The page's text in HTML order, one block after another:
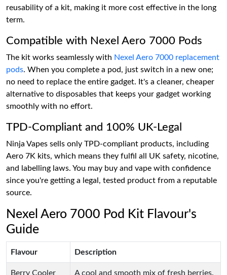
reusability of a kit, making it more cost effective in the long
term.
Compatible with Nexel Aero 7000 Pods
The kit works seamlessly with Nexel Aero 7000 replacement
pods. When you complete a pod, just switch in a new one;
no need to replace the entire gadget. It's a cleaner, cheaper
alternative to disposables that keeps your gadget working
smoothly with no effort.
TPD-Compliant and 100% UK-Legal
Ninja Vapes sells only TPD-compliant products, including
Aero 7K kits, which means they fulfil all UK safety, nicotine,
and labelling laws. You may buy and vape with confidence
since you're getting a legal, tested product from a reputable
source.
Nexel Aero 7000 Pod Kit Flavour's
Guide
Flavour Description
Berry Cooler A cool and smooth mix of fresh berries.